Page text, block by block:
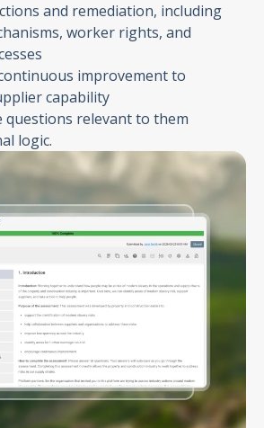
and remediation, including
worker rights, and
improvement to
capability
questions relevant to them
logic.